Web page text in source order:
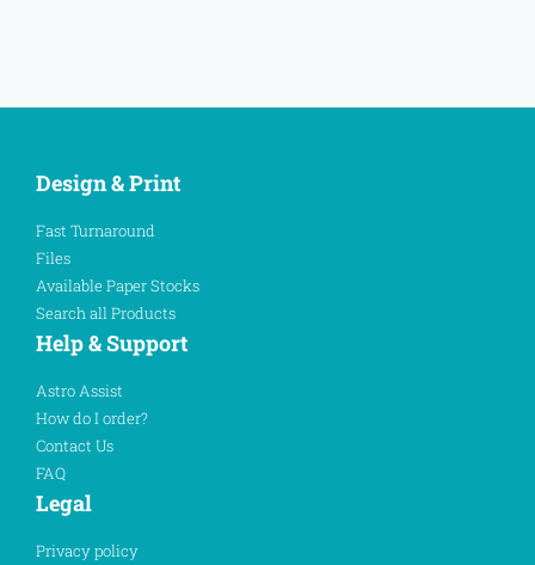
Design & Print
Fast Turnaround
Files
Available Paper Stocks
Search all Products
Help & Support
Astro Assist
How do I order?
Contact Us
FAQ
Legal
Privacy policy